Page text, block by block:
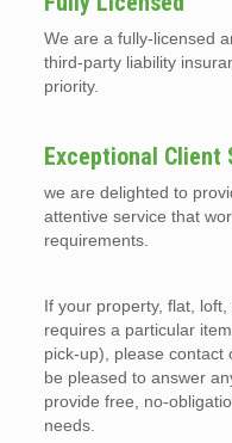
We are a fully-licensed
third-party liability
priority.
Exceptional Client
we are delighted to
attentive service that
requirements.
If your property, flat,
requires a particular
pick-up), please contact
be pleased to answer
provide free, no-
needs.